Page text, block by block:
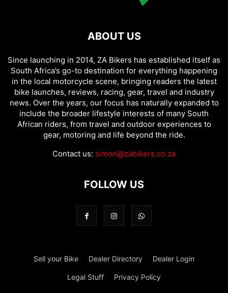
ABOUT US
Since launching in 2014, ZA Bikers has established itself as
South Africa’s go-to destination for everything happening
in the local motorcycle scene, bringing readers the latest
bike launches, reviews, racing, gear, travel and industry
news. Over the years, our focus has naturally expanded to
include the broader lifestyle interests of many South
African riders, from travel and outdoor experiences to
gear, motoring and life beyond the ride.
Contact us: simon@zabikers.co.za
FOLLOW US
Sell your Bike Dealer Directory Dealer Login
Legal Stuff Privacy Policy